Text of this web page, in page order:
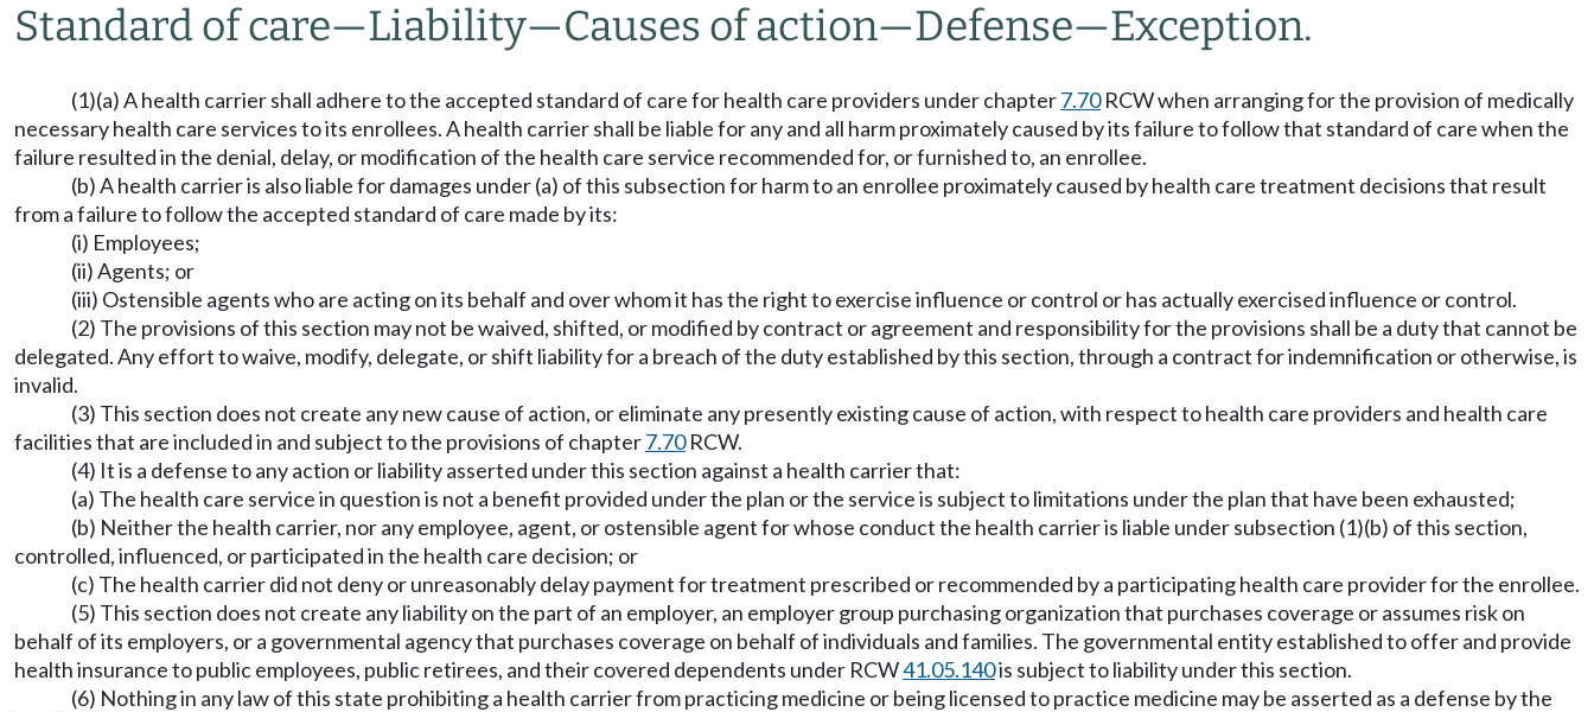
Standard of care—Liability—Causes of action—Defense—Exception.
(1)(a) A health carrier shall adhere to the accepted standard of care for health care providers under chapter7.70RCW when arranging for the provision of medically
necessary health care services to its enrollees. A health carrier shall be liable for any and all harm proximately caused by its failure to follow that standard of care when the
failure resulted in the denial, delay, or modification of the health care service recommended for, or furnished to, an enrollee.
(b) A health carrier is also liable for damages under (a) of this subsection for harm to an enrollee proximately caused by health care treatment decisions that result
from a failure to follow the accepted standard of care made by its:
(i) Employees;
(ii) Agents; or
(iii) Ostensible agents who are acting on its behalf and over whom it has the right to exercise influence or control or has actually exercised influence or control.
(2) The provisions of this section may not be waived, shifted, or modified by contract or agreement and responsibility for the provisions shall be a duty that cannot be
delegated. Any effort to waive, modify, delegate, or shift liability for a breach of the duty established by this section, through a contract for indemnification or otherwise, is
invalid.
(3) This section does not create any new cause of action, or eliminate any presently existing cause of action, with respect to health care providers and health care
facilities that are included in and subject to the provisions of chapter7.70RCW.
(4) It is a defense to any action or liability asserted under this section against a health carrier that:
(a) The health care service in question is not a benefit provided under the plan or the service is subject to limitations under the plan that have been exhausted;
(b) Neither the health carrier, nor any employee, agent, or ostensible agent for whose conduct the health carrier is liable under subsection (1)(b) of this section,
controlled, influenced, or participated in the health care decision; or
(c) The health carrier did not deny or unreasonably delay payment for treatment prescribed or recommended by a participating health care provider for the enrollee.
(5) This section does not create any liability on the part of an employer, an employer group purchasing organization that purchases coverage or assumes risk on
behalf of its employers, or a governmental agency that purchases coverage on behalf of individuals and families. The governmental entity established to offer and provide
health insurance to public employees, public retirees, and their covered dependents under RCW41.05.140is subject to liability under this section.
(6) Nothing in any law of this state prohibiting a health carrier from practicing medicine or being licensed to practice medicine may be asserted as a defense by the